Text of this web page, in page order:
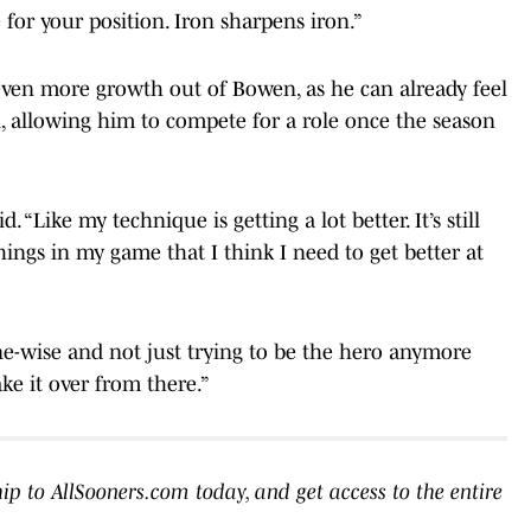
your position. Iron sharpens iron.”
more growth out of Bowen, as he can already feel
him to compete for a role once the season
“Like my technique is getting a lot better. It’s still
in my game that I think I need to get better at
wise and not just trying to be the hero anymore
it over from there.”
to AllSooners.com today, and get access to the entire